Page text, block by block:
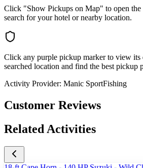
Click "Show Pickups on Map" to open the
search for your hotel or nearby location.
Click any purple pickup marker to view its
searched location and find the best pickup
Activity Provider: Manic SportFishing
Customer Reviews
Related Activities